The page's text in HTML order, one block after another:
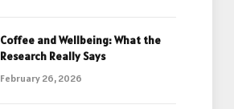
Coffee and Wellbeing: What the
Research Really Says
February 26, 2026